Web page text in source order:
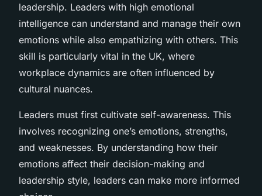
leadership. Leaders with high emotional
intelligence can understand and manage their own
emotions while also empathizing with others. This
skill is particularly vital in the UK, where
workplace dynamics are often influenced by
cultural nuances.
Leaders must first cultivate self-awareness. This
involves recognizing one’s emotions, strengths,
and weaknesses. By understanding how their
emotions affect their decision-making and
leadership style, leaders can make more informed